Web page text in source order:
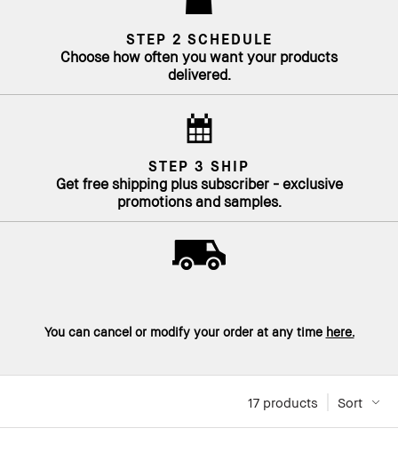
STEP 2 SCHEDULE
Choose how often you want your products
delivered.
STEP 3 SHIP
Get free shipping plus subscriber - exclusive
promotions and samples.
You can cancel or modify your order at any time here.
Sort
17 products